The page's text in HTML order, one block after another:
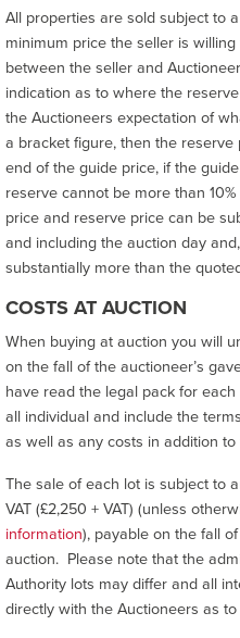
All properties are sold subject to
minimum price the seller is
between the seller and
indication as to where the
the Auctioneers expectation of
a bracket figure, then the
end of the guide price, if the
reserve cannot be more than
price and reserve price can be
and including the auction day
substantially more than the
COSTS AT AUCTION
When buying at auction you will
on the fall of the auctioneer’s
have read the legal pack for
all individual and include the
as well as any costs in addition
The sale of each lot is subject to
VAT (£2,250 + VAT) (unless
information), payable on the fall
auction. Please note that the
Authority lots may differ and all
directly with the Auctioneers as